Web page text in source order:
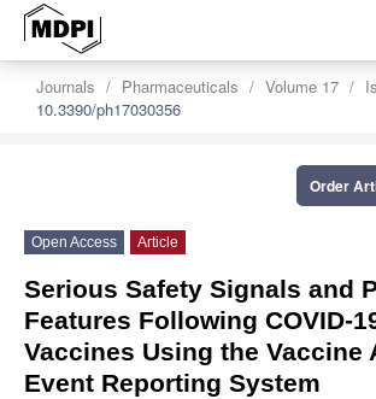
Journals Pharmaceuticals Volume 17
10.3390/ph17030356
Order
Open Access Article
Serious Safety Signals and
Features Following COVID-
Vaccines Using the Vaccine
Event Reporting System